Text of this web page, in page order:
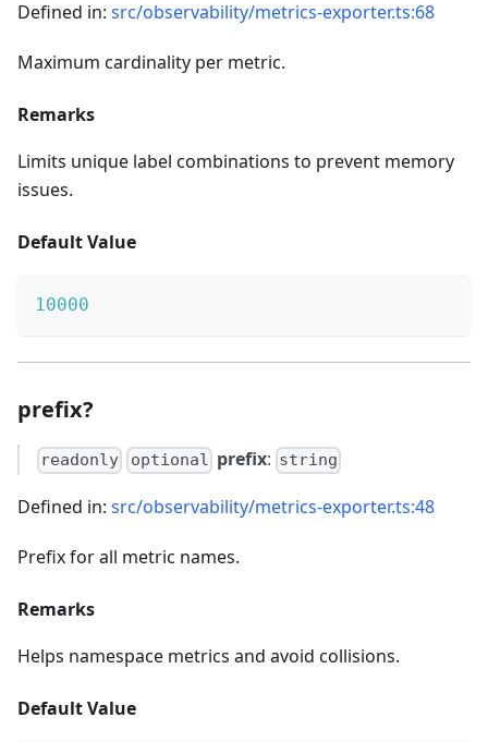
Defined in: src/observability/metrics-exporter.ts:68
Maximum cardinality per metric.
Remarks
Limits unique label combinations to prevent memory
issues.
Default Value
10000
prefix?
readonly optional prefix: string
Defined in: src/observability/metrics-exporter.ts:48
Prefix for all metric names.
Remarks
Helps namespace metrics and avoid collisions.
Default Value